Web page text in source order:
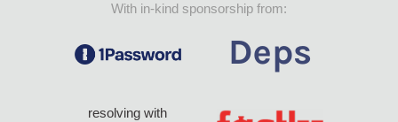
With in-kind sponsorship from:
resolving with